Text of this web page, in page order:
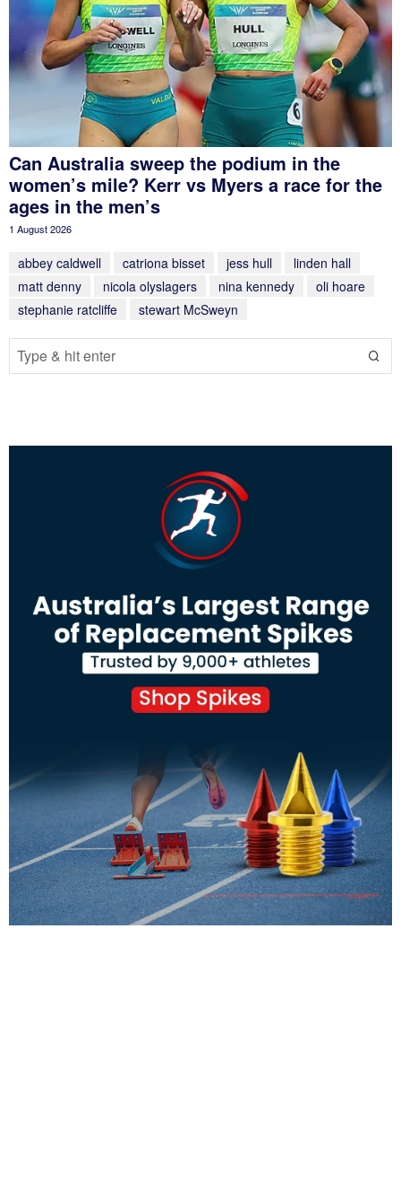
Can Australia sweep the podium in the
women’s mile? Kerr vs Myers a race for the
ages in the men’s
1 August 2026
abbey caldwell catriona bisset jess hull
linden hall
matt denny
nicola olyslagers nina kennedy
oli hoare
stephanie ratcliffe
stewart McSweyn